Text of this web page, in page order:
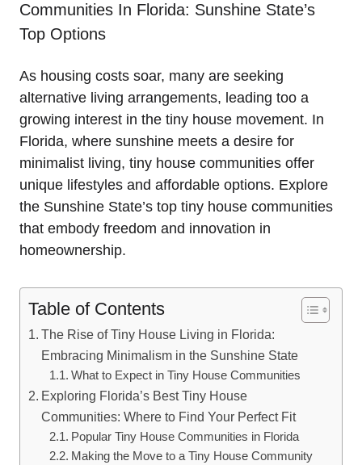
Communities In Florida: Sunshine State’s
Top Options
As housing costs soar, many are seeking
alternative living arrangements, leading too a
growing interest in the tiny house movement. In
Florida, where sunshine meets a desire for
minimalist living, tiny house communities offer
unique lifestyles and affordable options. Explore
the Sunshine State’s top tiny house communities
that embody freedom and innovation in
homeownership.
Table of Contents
The Rise of Tiny House Living in Florida:
Embracing Minimalism in the Sunshine State
What to Expect in Tiny House Communities
Exploring Florida’s Best Tiny House
Communities: Where to Find Your Perfect Fit
Popular Tiny House Communities in Florida
Making the Move to a Tiny House Community